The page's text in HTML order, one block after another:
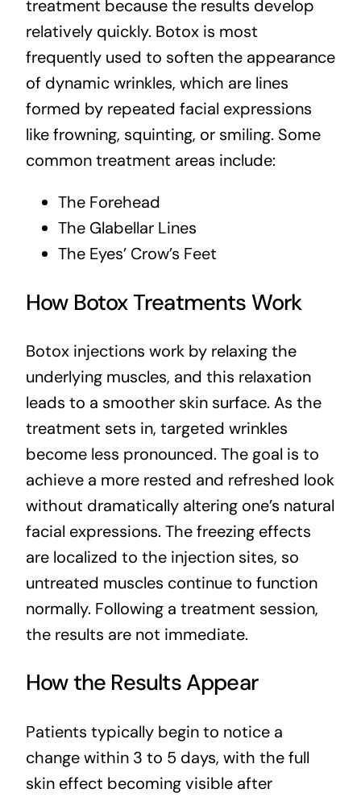
treatment because the results develop
relatively quickly. Botox is most
frequently used to soften the appearance
of dynamic wrinkles, which are lines
formed by repeated facial expressions
like frowning, squinting, or smiling. Some
common treatment areas include:
The Forehead
The Glabellar Lines
The Eyes’ Crow’s Feet
How Botox Treatments Work
Botox injections work by relaxing the
underlying muscles, and this relaxation
leads to a smoother skin surface. As the
treatment sets in, targeted wrinkles
become less pronounced. The goal is to
achieve a more rested and refreshed look
without dramatically altering one’s natural
facial expressions. The freezing effects
are localized to the injection sites, so
untreated muscles continue to function
normally. Following a treatment session,
the results are not immediate.
How the Results Appear
Patients typically begin to notice a
change within 3 to 5 days, with the full
skin effect becoming visible after